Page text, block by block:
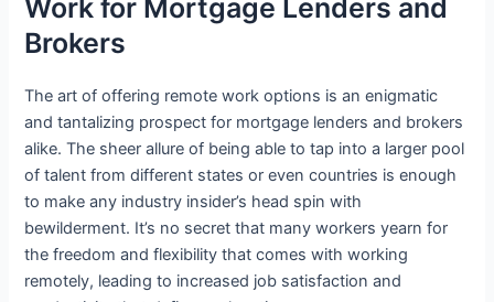
Work for Mortgage Lenders and
Brokers
The art of offering remote work options is an enigmatic
and tantalizing prospect for mortgage lenders and brokers
alike. The sheer allure of being able to tap into a larger pool
of talent from different states or even countries is enough
to make any industry insider’s head spin with
bewilderment. It’s no secret that many workers yearn for
the freedom and flexibility that comes with working
remotely, leading to increased job satisfaction and